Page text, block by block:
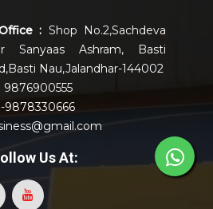
: Shop No.2,Sachdeva
Sanyaas Ashram, Basti
Nau,Jalandhar-144002
9876900555
9878330666
Us At: